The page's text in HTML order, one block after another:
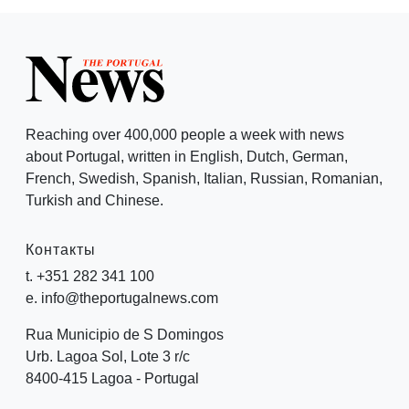
Reaching over 400,000 people a week with news
about Portugal, written in English, Dutch, German,
French, Swedish, Spanish, Italian, Russian, Romanian,
Turkish and Chinese.
Контакты
t. +351 282 341 100
e. info@theportugalnews.com
Rua Municipio de S Domingos
Urb. Lagoa Sol, Lote 3 r/c
8400-415 Lagoa - Portugal